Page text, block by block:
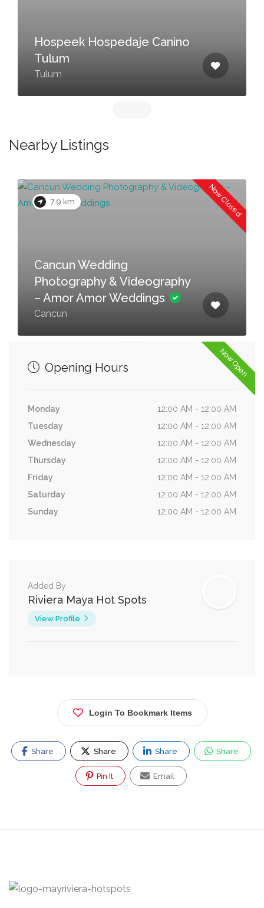
Hospeek Hospedaje Canino
Tulum
Tulum
Nearby Listings
7.9 km Now Closed
Cancun Wedding
Photography & Videography
– Amor Amor Weddings
Cancun
Now Open
Opening Hours
Monday
12:00 AM - 12:00 AM
Tuesday
12:00 AM - 12:00 AM
Wednesday
12:00 AM - 12:00 AM
Thursday
12:00 AM - 12:00 AM
Friday
12:00 AM - 12:00 AM
Saturday
12:00 AM - 12:00 AM
Sunday
12:00 AM - 12:00 AM
Added By
Riviera Maya Hot Spots
View Profile
Login To Bookmark Items
Share Share Share Share
Pin It Email